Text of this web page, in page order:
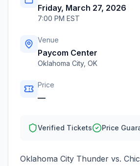
Friday, March 27, 2026
7:00 PM EST
Venue
Paycom Center
Oklahoma City, OK
Price
—
Verified Tickets Price
Oklahoma City Thunder vs.